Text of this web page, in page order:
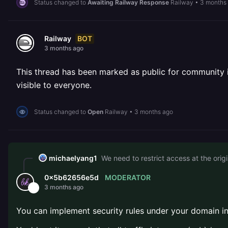
Status changed to Awaiting Railway Response Railway • 3 months
Railway BOT
3 months ago
This thread has been marked as public for
visible to everyone.
Status changed to Open Railway • 3 months ago
michaelyang1 We need to restrict access at the
0x5b62656e5d MODERATOR
3 months ago
You can implement security rules under your domain